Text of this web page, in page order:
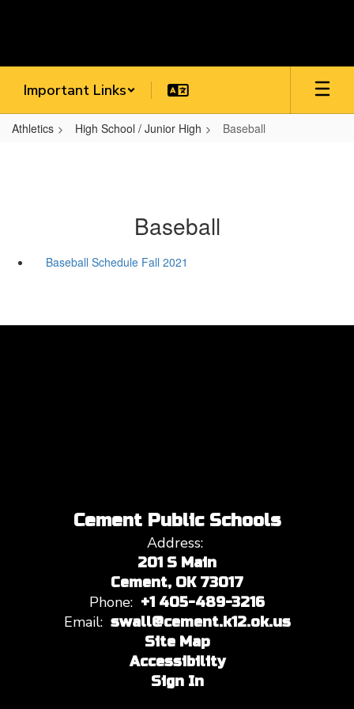
Important Links
Athletics High School / Junior High Baseball
Baseball
Baseball Schedule Fall 2021
Cement Public Schools
Address:
201 S Main
Cement, OK 73017
Phone: +1 405-489-3216
Email: swall@cement.k12.ok.us
Site Map
Accessibility
Sign In